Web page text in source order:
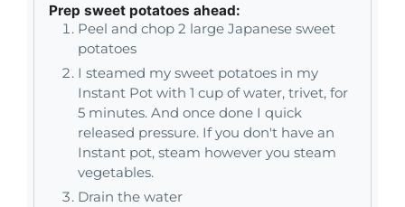
Prep sweet potatoes ahead:
Peel and chop 2 large Japanese sweet
potatoes
I steamed my sweet potatoes in my
Instant Pot with 1 cup of water, trivet, for
5 minutes. And once done I quick
released pressure. If you don't have an
Instant pot, steam however you steam
vegetables.
Drain the water